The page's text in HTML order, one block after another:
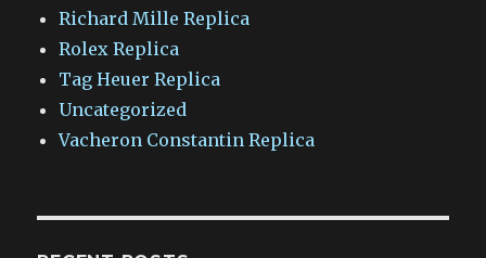
Richard Mille Replica
Rolex Replica
Tag Heuer Replica
Uncategorized
Vacheron Constantin Replica